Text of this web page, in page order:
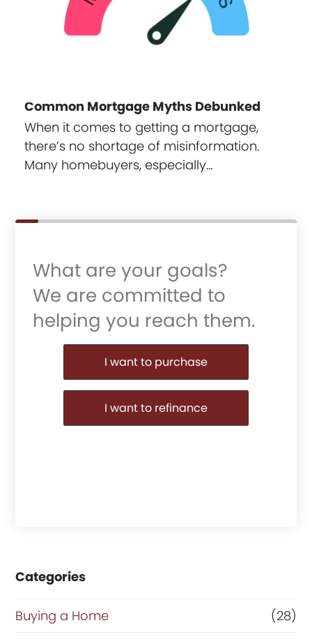
Common Mortgage Myths Debunked
When it comes to getting a mortgage,
there’s no shortage of misinformation.
Many homebuyers, especially…
What are your goals?
We are committed to
helping you reach them.
Purchase or Refinance
I want to purchase
I want to refinance
Categories
Buying a Home
(28)